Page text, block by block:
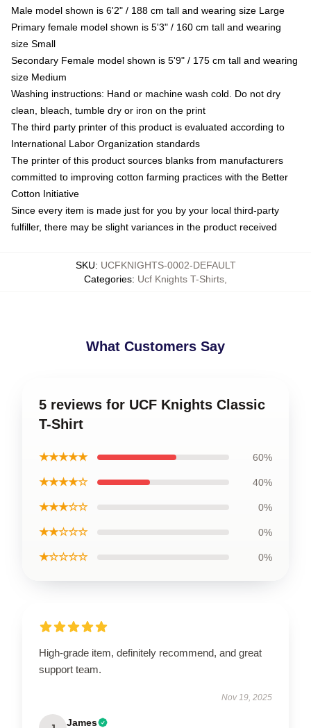
Male model shown is 6'2" / 188 cm tall and wearing size Large
Primary female model shown is 5'3" / 160 cm tall and wearing
size Small
Secondary Female model shown is 5'9" / 175 cm tall and wearing
size Medium
Washing instructions: Hand or machine wash cold. Do not dry
clean, bleach, tumble dry or iron on the print
The third party printer of this product is evaluated according to
International Labor Organization standards
The printer of this product sources blanks from manufacturers
committed to improving cotton farming practices with the Better
Cotton Initiative
Since every item is made just for you by your local third-party
fulfiller, there may be slight variances in the product received
SKU: UCFKNIGHTS-0002-DEFAULT
Categories: Ucf Knights T-Shirts
What Customers Say
5 reviews for UCF Knights Classic
T-Shirt
★★★★★ 60%
★★★★☆ 40%
★★★☆☆ 0%
★★☆☆☆ 0%
★☆☆☆☆ 0%
High-grade item, definitely recommend, and great
support team.
Nov 19, 2025
James